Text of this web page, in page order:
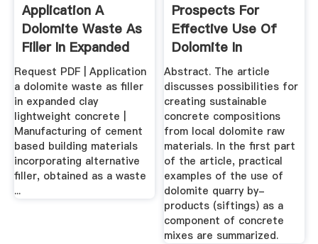
Application A
Dolomite Waste As
Filler In Expanded
Clay ...
Request PDF | Application
a dolomite waste as filler
in expanded clay
lightweight concrete |
Manufacturing of cement
based building materials
incorporating alternative
filler, obtained as a waste
...
Prospects For
Effective Use Of
Dolomite In
Concrete ...
Abstract. The article
discusses possibilities for
creating sustainable
concrete compositions
from local dolomite raw
materials. In the first part
of the article, practical
examples of the use of
dolomite quarry by-
products (siftings) as a
component of concrete
mixes are summarized.